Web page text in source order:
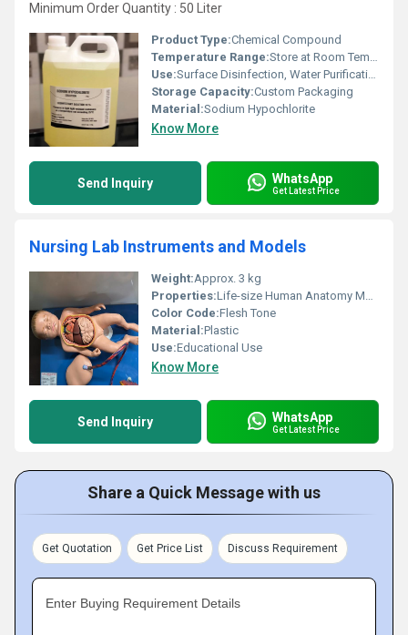
Minimum Order Quantity : 50 Liter
Product Type:Chemical Compound
Temperature Range:Store at Room Temperature, Avoid Direct Sunlight
Use:Surface Disinfection, Water Purification
Storage Capacity:Custom Packaging
Material:Sodium Hypochlorite
Know More
Send Inquiry WhatsApp
Get Latest Price
Nursing Lab Instruments and Models
Weight:Approx. 3 kg
Properties:Life-size Human Anatomy Model
Color Code:Flesh Tone
Material:Plastic
Use:Educational Use
Know More
Send Inquiry WhatsApp
Get Latest Price
Share a Quick Message with us
Get Quotation Get Price List Discuss Requirement
Enter Buying Requirement Details